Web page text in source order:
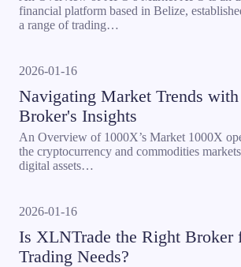
financial platform based in Belize,
a range of trading…
2026-01-16
Navigating Market Trends
Broker's Insights
An Overview of 1000X’s Market 1000X
the cryptocurrency and commodities
digital assets…
2026-01-16
Is XLNTrade the Right Broker
Trading Needs?